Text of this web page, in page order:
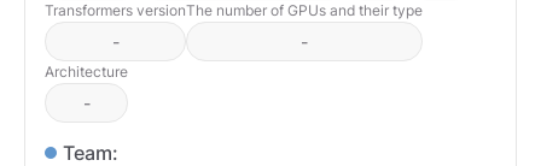
Transformers version
-
The number of GPUs and their type
-
Architecture
-
Team: